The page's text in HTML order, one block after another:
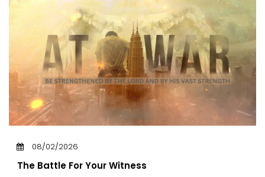
08/02/2026
The Battle For Your Witness